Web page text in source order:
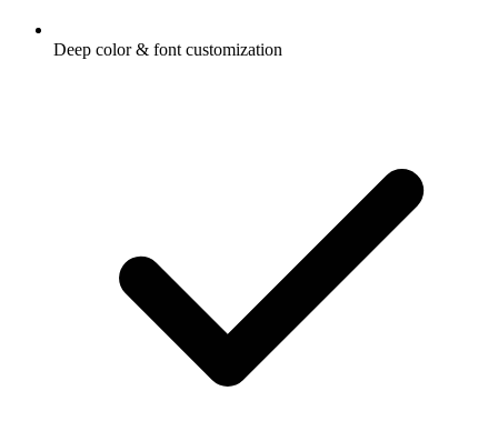
Deep color & font customization